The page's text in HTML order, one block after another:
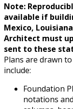
Note:
available if
Mexico,
Architect must
sent to these
Plans are drawn
include:
Foundation
notations